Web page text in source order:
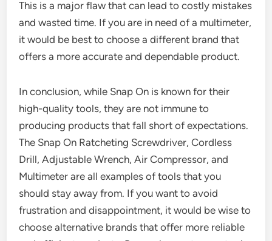
This is a major flaw that can lead to costly mistakes
and wasted time. If you are in need of a multimeter,
it would be best to choose a different brand that
offers a more accurate and dependable product.
In conclusion, while Snap On is known for their
high-quality tools, they are not immune to
producing products that fall short of expectations.
The Snap On Ratcheting Screwdriver, Cordless
Drill, Adjustable Wrench, Air Compressor, and
Multimeter are all examples of tools that you
should stay away from. If you want to avoid
frustration and disappointment, it would be wise to
choose alternative brands that offer more reliable